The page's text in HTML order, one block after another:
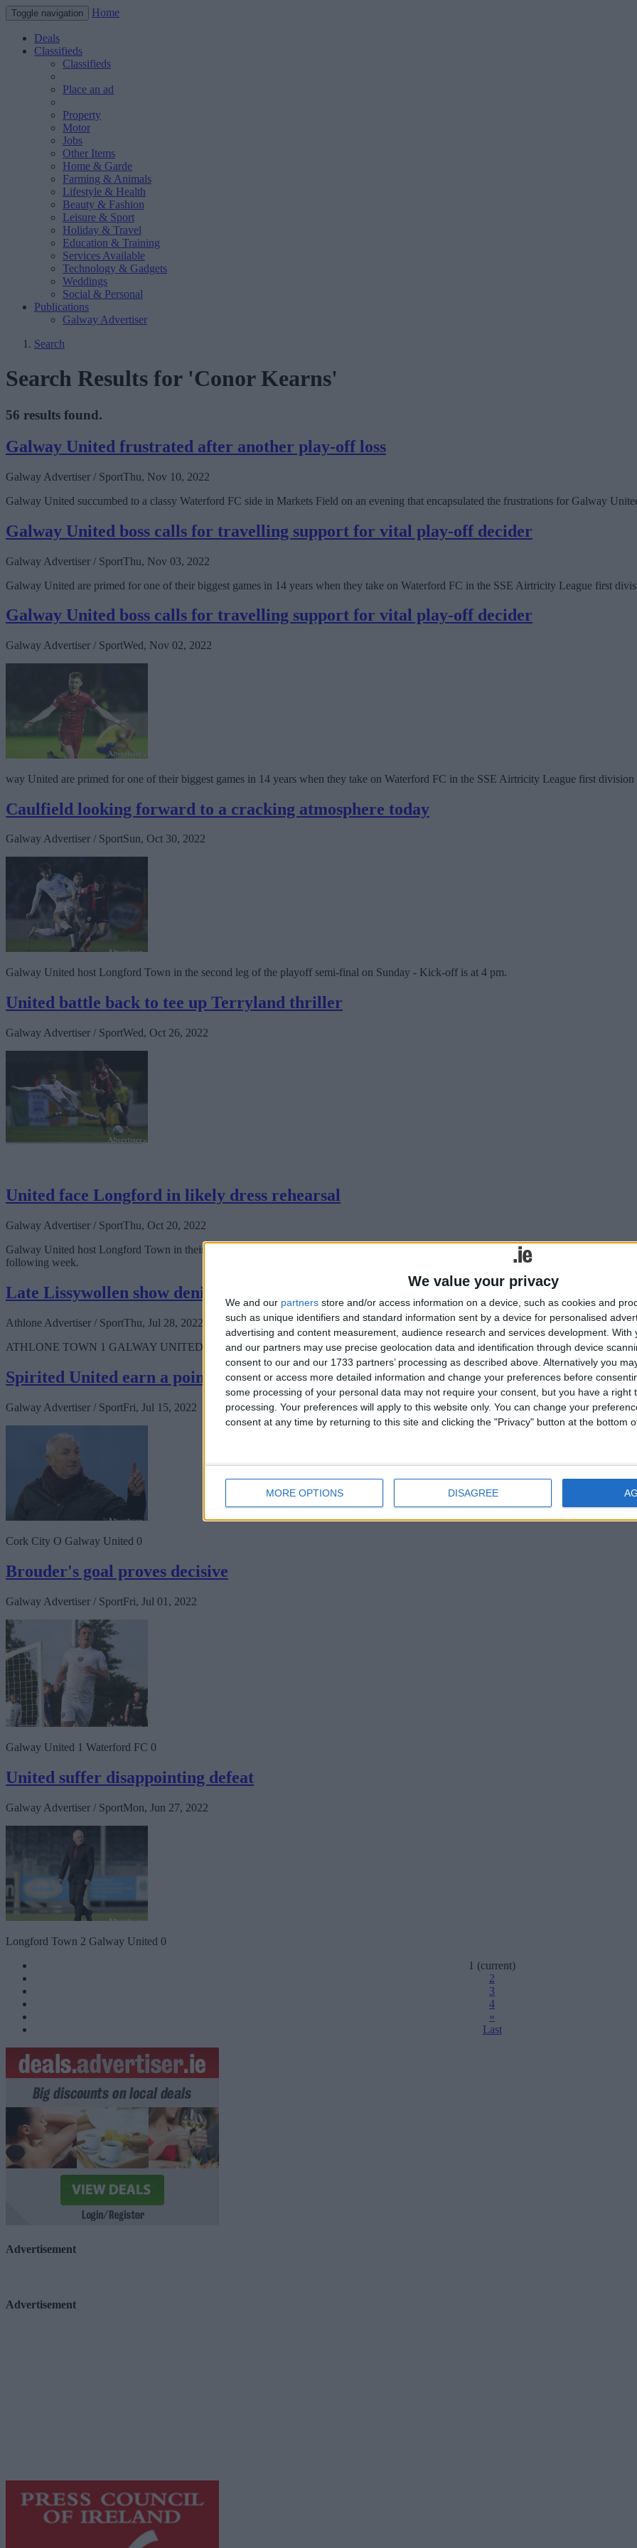
We value your privacy
We and our partners store and/or access information on a device, such as cookies and
such as unique identifiers and standard information sent by a device for personalised
advertising and content measurement, audience research and services development. With
and our partners may use precise geolocation data and identification through device
consent to our and our 1733 partners’ processing as described above. Alternatively you
consent or access more detailed information and change your preferences before
some processing of your personal data may not require your consent, but you have a right
processing. Your preferences will apply to this website only. You can change your
consent at any time by returning to this site and clicking the "Privacy" button at the bottom
MORE OPTIONS DISAGREE
Toggle navigation Home
Deals
Classifieds
Classifieds
Place an ad
Property
Motor
Jobs
Other Items
Home & Garde
Farming & Animals
Lifestyle & Health
Beauty & Fashion
Leisure & Sport
Holiday & Travel
Education & Training
Services Available
Technology & Gadgets
Weddings
Social & Personal
Publications
Galway Advertiser
Search
Search Results for 'Conor Kearns'
56 results found.
Galway United frustrated after another play-off loss
Galway Advertiser / SportThu, Nov 10, 2022
Galway United succumbed to a classy Waterford FC side in Markets Field on an evening that encapsulated the frustrations for Galway
Galway United boss calls for travelling support for vital play-off decider
Galway Advertiser / SportThu, Nov 03, 2022
Galway United are primed for one of their biggest games in 14 years when they take on Waterford FC in the SSE Airtricity League first
Galway United boss calls for travelling support for vital play-off decider
Galway Advertiser / SportWed, Nov 02, 2022
way United are primed for one of their biggest games in 14 years when they take on Waterford FC in the SSE Airtricity League first
Caulfield looking forward to a cracking atmosphere today
Galway Advertiser / SportSun, Oct 30, 2022
Galway United host Longford Town in the second leg of the playoff semi-final on Sunday - Kick-off is at 4 pm.
United battle back to tee up Terryland thriller
Galway Advertiser / SportWed, Oct 26, 2022
United face Longford in likely dress rehearsal
Galway Advertiser / SportThu, Oct 20, 2022
Galway United host Longford Town in their final game of the SSE Airtricity First Division tomorrow night knowing the game is likely to
following week.
Late Lissywollen show denies Athlone deserved draw as Galway Utd claim crucial
Athlone Advertiser / SportThu, Jul 28, 2022
ATHLONE TOWN 1 GALWAY UNITED 3
Spirited United earn a point
Galway Advertiser / SportFri, Jul 15, 2022
Cork City O Galway United 0
Brouder's goal proves decisive
Galway Advertiser / SportFri, Jul 01, 2022
Galway United 1 Waterford FC 0
United suffer disappointing defeat
Galway Advertiser / SportMon, Jun 27, 2022
Longford Town 2 Galway United 0
1 (current)
2
3
4
»
Last
Advertisement
Advertisement